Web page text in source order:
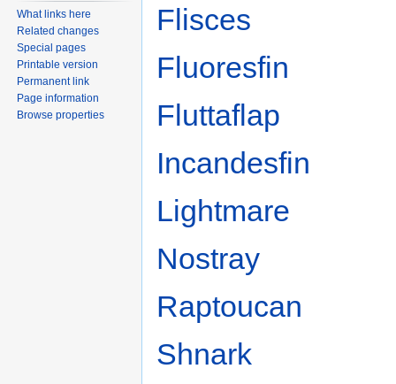
Flisces
Fluoresfin
Fluttaflap
Incandesfin
Lightmare
Nostray
Raptoucan
Shnark
What links here
Related changes
Special pages
Printable version
Permanent link
Page information
Browse properties